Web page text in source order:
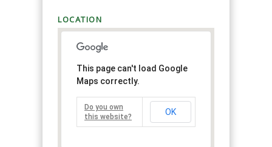
LOCATION
This page can't load Google
Maps correctly.
Do you own
this website?
OK